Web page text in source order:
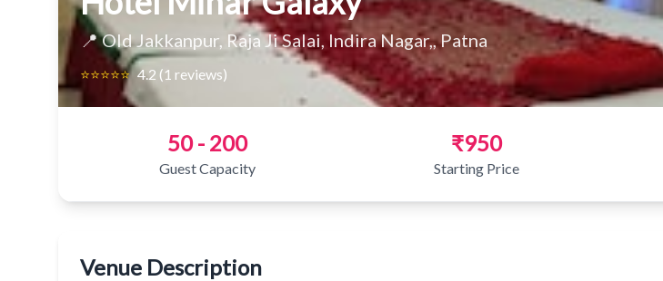
📍 Old Jakkanpur, Raja Ji Salai, Indira Nagar,, Patna
⭐⭐⭐⭐⭐ 4.2 (1 reviews)
50 - 200
Guest Capacity
₹950
Starting Price
Venue Description